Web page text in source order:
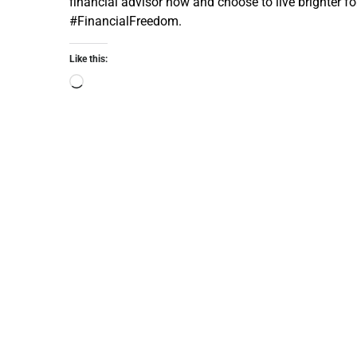
#FinancialFreedom.
Like this: